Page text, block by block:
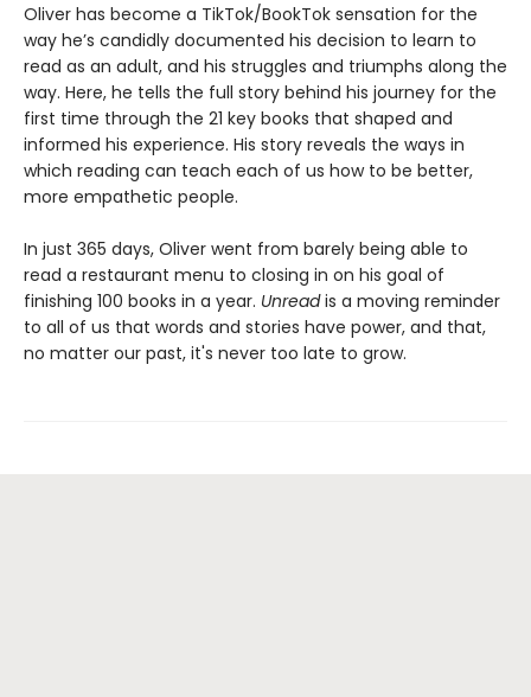
Oliver has become a TikTok/BookTok sensation for the
way he’s candidly documented his decision to learn to
read as an adult, and his struggles and triumphs along the
way. Here, he tells the full story behind his journey for the
first time through the 21 key books that shaped and
informed his experience. His story reveals the ways in
which reading can teach each of us how to be better,
more empathetic people.
In just 365 days, Oliver went from barely being able to
read a restaurant menu to closing in on his goal of
finishing 100 books in a year. Unreadis a moving reminder
to all of us that words and stories have power, and that,
no matter our past, it's never too late to grow.